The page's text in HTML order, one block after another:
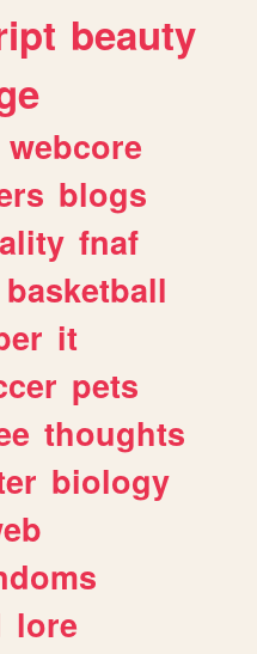
beauty
webcore
blogs
fnaf
basketball
it
pets
thoughts
biology
lore